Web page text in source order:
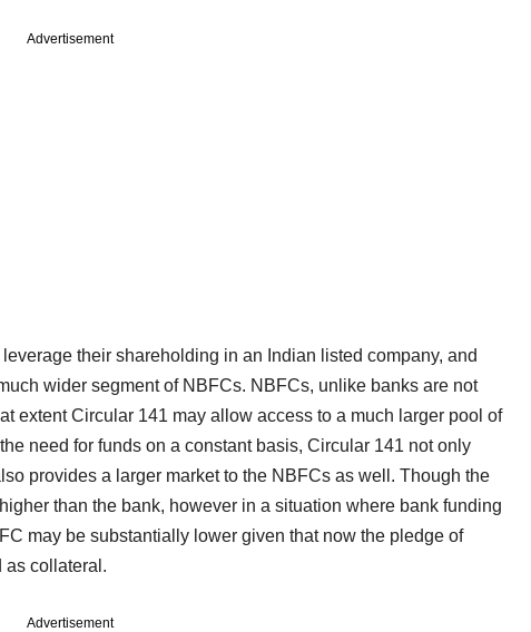
Advertisement
their shareholding in an Indian listed company, and
wider segment of NBFCs. NBFCs, unlike banks are not
extent Circular 141 may allow access to a much larger pool of
need for funds on a constant basis, Circular 141 not only
provides a larger market to the NBFCs as well. Though the
than the bank, however in a situation where bank funding
may be substantially lower given that now the pledge of
as collateral.
Advertisement